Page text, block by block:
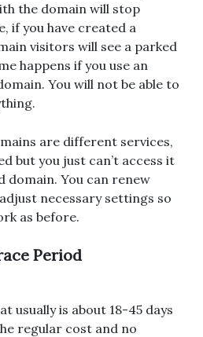
the domain will stop
if you have created a
visitors will see a parked
happens if you use an
You will not be able to
are different services,
but you just can’t access it
domain. You can renew
necessary settings so
as before.
Period
usually is about 18-45 days
regular cost and no